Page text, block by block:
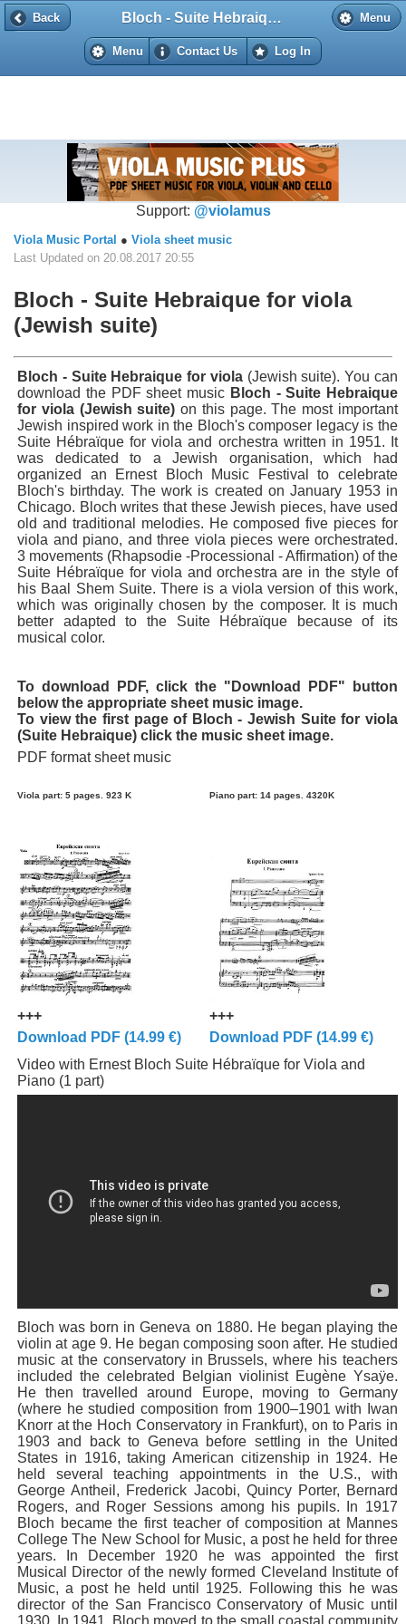
Back Menu
Bloch - Suite Hebraique for viola (Jewish suite)
Menu Contact Us Log In
Back
Support: @violamus
Viola Music Portal ● Viola sheet music
Last Updated on 20.08.2017 20:55
Bloch - Suite Hebraique for viola
(Jewish suite)
Bloch - Suite Hebraique for viola(Jewish suite). You can
download the PDF sheet music Bloch - Suite Hebraique
for viola (Jewish suite) on this page. The most important
Jewish inspired work in the Bloch's composer legacy is the
Suite Hébraïque for viola and orchestra written in 1951. It
was dedicated to a Jewish organisation, which had
organized an Ernest Bloch Music Festival to celebrate
Bloch's birthday. The work is created on January 1953 in
Chicago. Bloch writes that these Jewish pieces, have used
old and traditional melodies. He composed five pieces for
viola and piano, and three viola pieces were orchestrated.
3 movements (Rhapsodie -Processional - Affirmation) of the
Suite Hébraïque for viola and orchestra are in the style of
his Baal Shem Suite. There is a viola version of this work,
which was originally chosen by the composer. It is much
better adapted to the Suite Hébraïque because of its
musical color.
To download PDF, click the "Download PDF" button
below the appropriate sheet music image.
To view the first page of Bloch - Jewish Suite for viola
(Suite Hebraique) click the music sheet image.
PDF format sheet music
Viola part: 5 pages. 923 K Piano part: 14 pages. 4320K
+++
+++
Download PDF (14.99 €)
Download PDF (14.99 €)
Video with Ernest Bloch Suite Hébraïque for Viola and
Piano (1 part)
Bloch was born in Geneva on 1880. He began playing the
violin at age 9. He began composing soon after. He studied
music at the conservatory in Brussels, where his teachers
included the celebrated Belgian violinist Eugène Ysaÿe.
He then travelled around Europe, moving to Germany
(where he studied composition from 1900–1901 with Iwan
Knorr at the Hoch Conservatory in Frankfurt), on to Paris in
1903 and back to Geneva before settling in the United
States in 1916, taking American citizenship in 1924. He
held several teaching appointments in the U.S., with
George Antheil, Frederick Jacobi, Quincy Porter, Bernard
Rogers, and Roger Sessions among his pupils. In 1917
Bloch became the first teacher of composition at Mannes
College The New School for Music, a post he held for three
years. In December 1920 he was appointed the first
Musical Director of the newly formed Cleveland Institute of
Music, a post he held until 1925. Following this he was
director of the San Francisco Conservatory of Music until
1930. In 1941, Bloch moved to the small coastal community